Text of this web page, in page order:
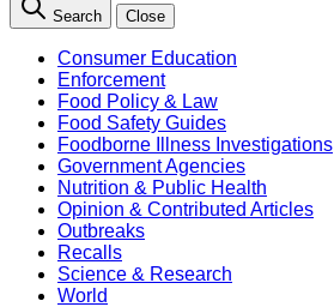
Search Close
Consumer Education
Enforcement
Food Policy & Law
Food Safety Guides
Foodborne Illness Investigations
Government Agencies
Nutrition & Public Health
Opinion & Contributed Articles
Outbreaks
Recalls
Science & Research
World